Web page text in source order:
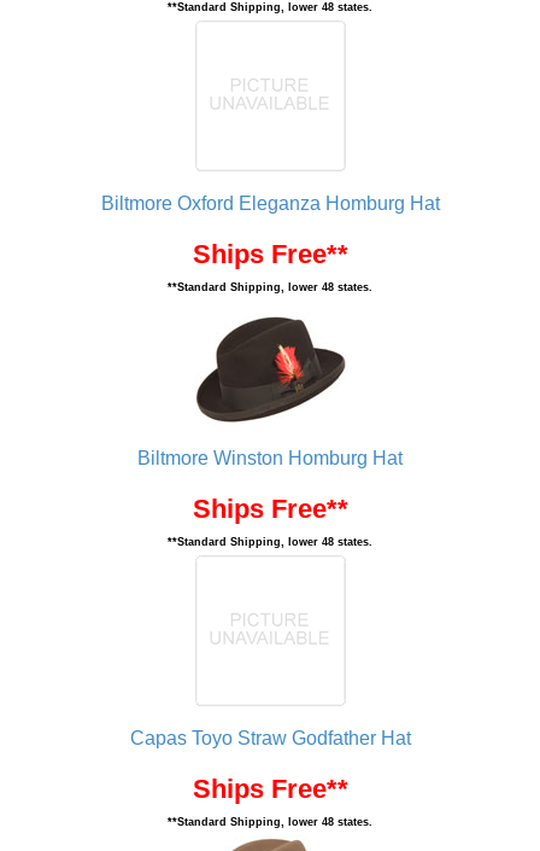
**Standard Shipping, lower 48 states.
Biltmore Oxford Eleganza Homburg Hat
Ships Free**
**Standard Shipping, lower 48 states.
Biltmore Winston Homburg Hat
Ships Free**
**Standard Shipping, lower 48 states.
Capas Toyo Straw Godfather Hat
Ships Free**
**Standard Shipping, lower 48 states.